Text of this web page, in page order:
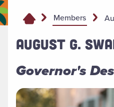
Members
AUGUST G.
Governor's